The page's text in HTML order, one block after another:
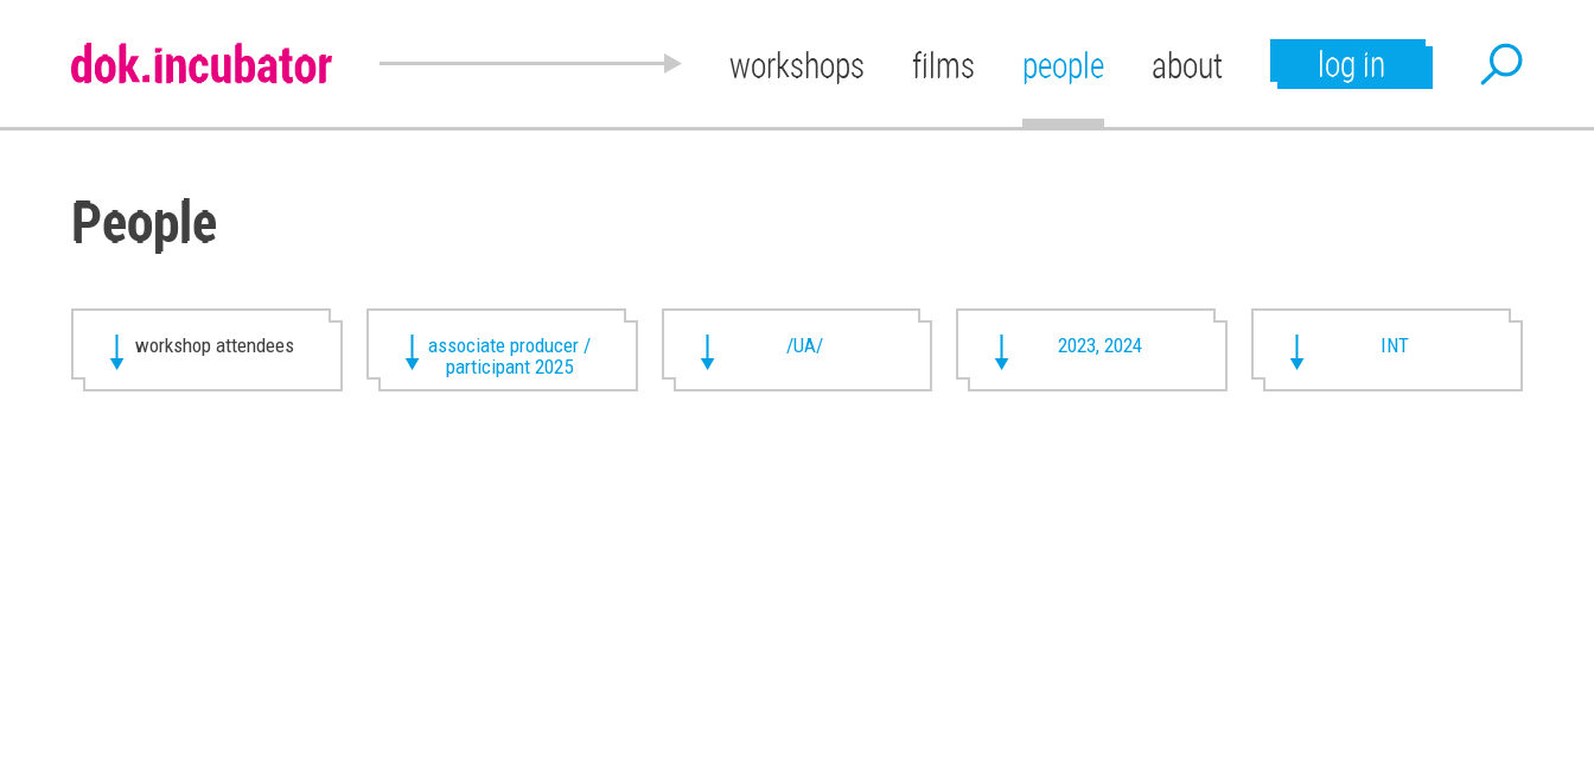
workshops films people about log in
People
workshop attendees
associate producer /
participant 2025
/UA/ 2023, 2024 INT